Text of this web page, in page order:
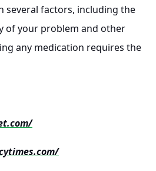
several factors, including the
of your problem and other
any medication requires the